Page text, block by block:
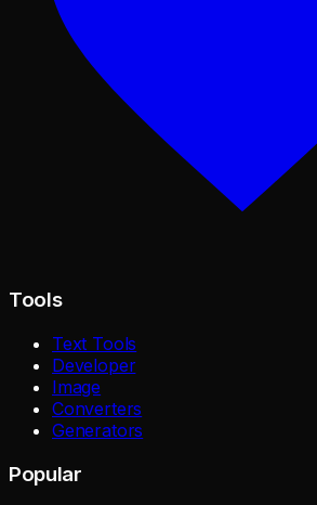
Tools
Text Tools
Developer
Image
Converters
Generators
Popular